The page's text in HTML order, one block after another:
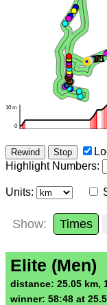
Rewind Stop
Highlight Numbers:
Units:
Show: Times
Elite (Men)
distance: 25.05 km,
winner: 58:48 at